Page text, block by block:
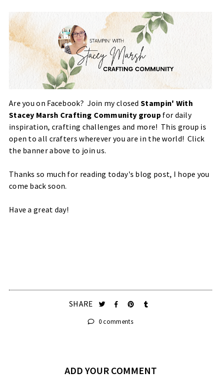
Are you on Facebook? Join my closedStampin' With
Stacey Marsh Crafting Community group for daily
inspiration, crafting challenges and more! This group is
open to all crafters wherever you are in the world! Click
the banner above to join us.
Thanks so much for reading today's blog post, I hope you
come back soon.
Have a great day!
SHARE
0 comments
ADD YOUR COMMENT